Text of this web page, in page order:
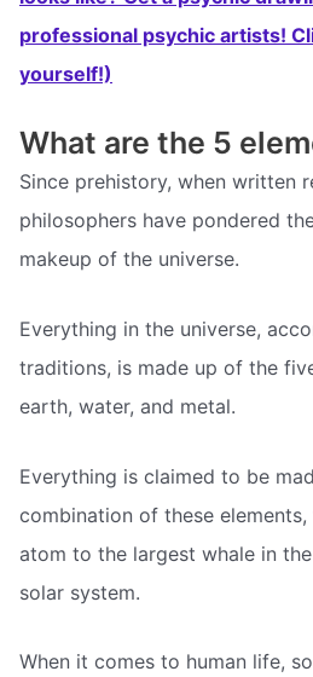
professional psychic artists!
yourself!)
What are the 5
Since prehistory, when written
philosophers have pondered
makeup of the universe.
Everything in the universe,
traditions, is made up of the
earth, water, and metal.
Everything is claimed to be
combination of these
atom to the largest whale in
solar system.
When it comes to human life,